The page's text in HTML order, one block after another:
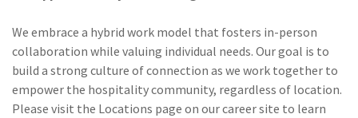
We embrace a hybrid work model that fosters in-person
collaboration while valuing individual needs. Our goal is to
build a strong culture of connection as we work together to
empower the hospitality community, regardless of location.
Please visit the Locations page on our career site to learn